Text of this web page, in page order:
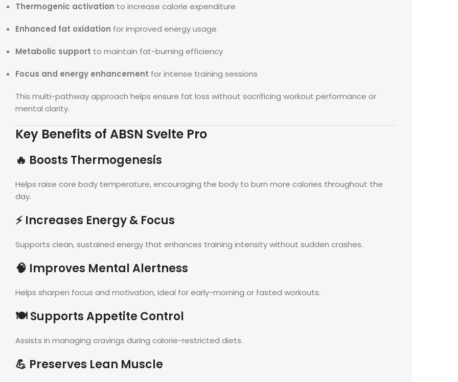
Thermogenic activation to increase calorie expenditure
Enhanced fat oxidation for improved energy usage
Metabolic support to maintain fat-burning efficiency
Focus and energy enhancement for intense training sessions
This multi-pathway approach helps ensure fat loss without sacrificing workout performance or
mental clarity.
Key Benefits of ABSN Svelte Pro
🔥 Boosts Thermogenesis
Helps raise core body temperature, encouraging the body to burn more calories throughout the
day.
⚡ Increases Energy & Focus
Supports clean, sustained energy that enhances training intensity without sudden crashes.
🧠 Improves Mental Alertness
Helps sharpen focus and motivation, ideal for early-morning or fasted workouts.
🍽️ Supports Appetite Control
Assists in managing cravings during calorie-restricted diets.
💪 Preserves Lean Muscle